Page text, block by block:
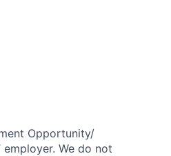
Opportunity/
employer. We do not